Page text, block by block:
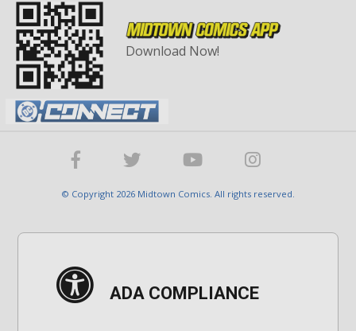
Download Now!
© Copyright 2026 Midtown Comics. All rights reserved.
ADA COMPLIANCE